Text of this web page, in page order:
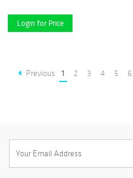
Login for Price
Previous 1 2 3 4 5 6